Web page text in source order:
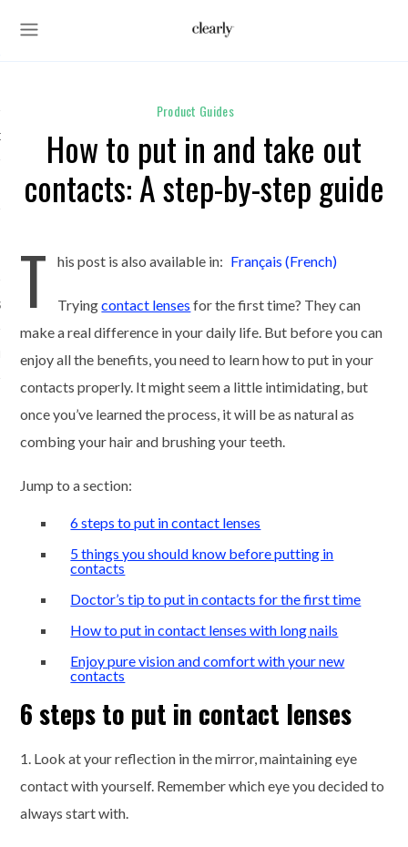
Product Guides
How to put in and take out
contacts: A step-by-step guide
T his post is also available in: Français (French)
Tryingcontact lenses for the first time? They can
make a real difference in your daily life. But before you can
enjoy all the benefits, you need to learn how to put in your
contacts properly. It might seem a little intimidating, but
once you’ve learned the process, it will be as natural as
combing your hair and brushing your teeth.
Jump to a section:
6 steps to put in contact lenses
5 things you should know before putting in
contacts
Doctor’s tip to put in contacts for the first time
How to put in contact lenses with long nails
Enjoy pure vision and comfort with your new
contacts
6 steps to put in contact lenses
1. Look at your reflection in the mirror, maintaining eye
contact with yourself. Remember which eye you decided to
always start with.